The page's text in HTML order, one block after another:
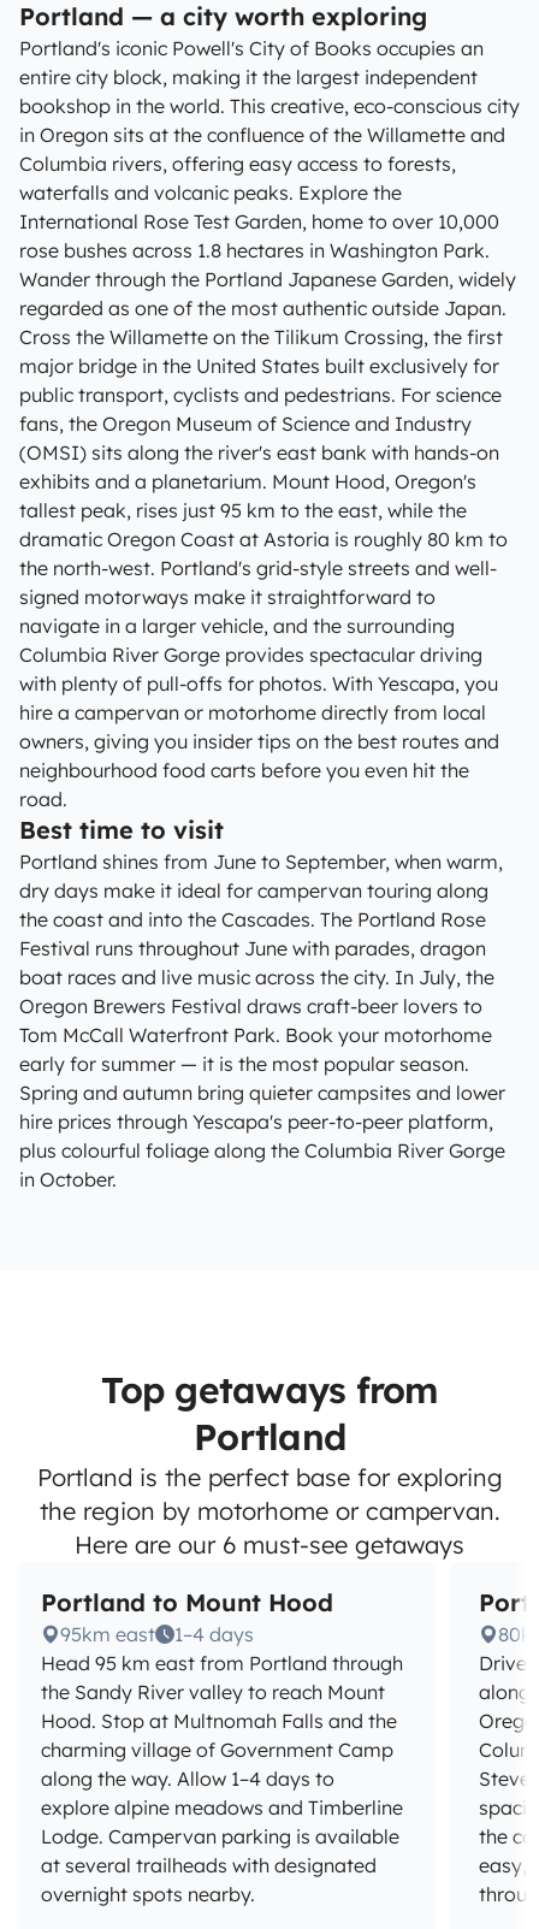
Portland — a city worth exploring
Portland's iconic Powell's City of Books occupies an
entire city block, making it the largest independent
bookshop in the world. This creative, eco-conscious city
in Oregon sits at the confluence of the Willamette and
Columbia rivers, offering easy access to forests,
waterfalls and volcanic peaks. Explore the
International Rose Test Garden, home to over 10,000
rose bushes across 1.8 hectares in Washington Park.
Wander through the Portland Japanese Garden, widely
regarded as one of the most authentic outside Japan.
Cross the Willamette on the Tilikum Crossing, the first
major bridge in the United States built exclusively for
public transport, cyclists and pedestrians. For science
fans, the Oregon Museum of Science and Industry
(OMSI) sits along the river's east bank with hands-on
exhibits and a planetarium. Mount Hood, Oregon's
tallest peak, rises just 95 km to the east, while the
dramatic Oregon Coast at Astoria is roughly 80 km to
the north-west. Portland's grid-style streets and well-
signed motorways make it straightforward to
navigate in a larger vehicle, and the surrounding
Columbia River Gorge provides spectacular driving
with plenty of pull-offs for photos. With Yescapa, you
hire a campervan or motorhome directly from local
owners, giving you insider tips on the best routes and
neighbourhood food carts before you even hit the
road.
Best time to visit
Portland shines from June to September, when warm,
dry days make it ideal for campervan touring along
the coast and into the Cascades. The Portland Rose
Festival runs throughout June with parades, dragon
boat races and live music across the city. In July, the
Oregon Brewers Festival draws craft-beer lovers to
Tom McCall Waterfront Park. Book your motorhome
early for summer — it is the most popular season.
Spring and autumn bring quieter campsites and lower
hire prices through Yescapa's peer-to-peer platform,
plus colourful foliage along the Columbia River Gorge
in October.
Top getaways from
Portland
Portland is the perfect base for exploring
the region by motorhome or campervan.
Here are our 6 must-see getaways
Portland to Mount Hood
95km east
1–4 days
Head 95 km east from Portland through
the Sandy River valley to reach Mount
Hood. Stop at Multnomah Falls and the
charming village of Government Camp
along the way. Allow 1–4 days to
explore alpine meadows and Timberline
Lodge. Campervan parking is available
at several trailheads with designated
overnight spots nearby.
Drive
along
the
easy,